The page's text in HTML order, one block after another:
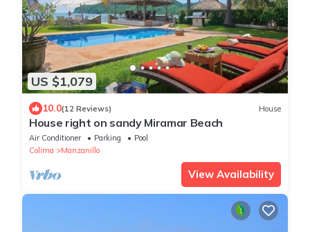
US $1,079
10.0(12 Reviews) House
House right on sandy Miramar Beach
Air Conditioner Parking
Pool
Colima
Manzanillo
View Availability